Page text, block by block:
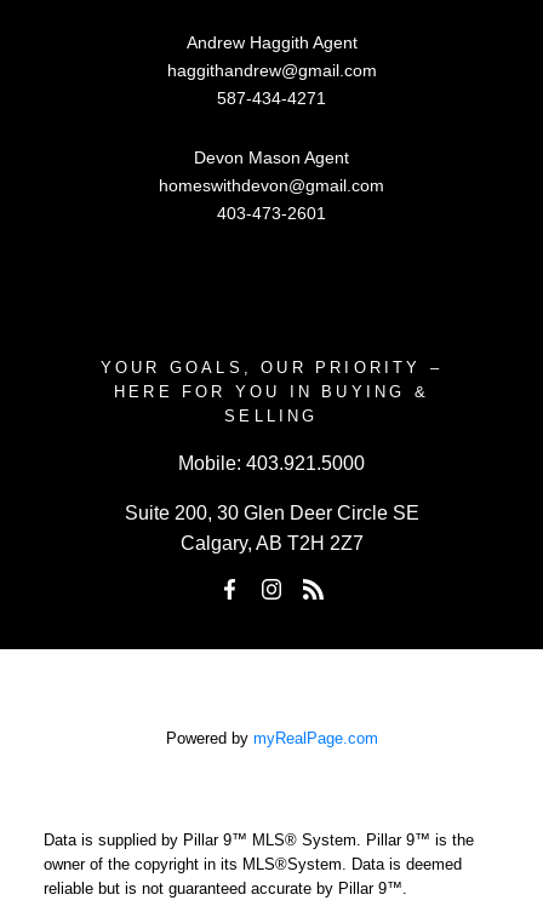
Andrew Haggith Agent
haggithandrew@gmail.com
587-434-4271
Devon Mason Agent
homeswithdevon@gmail.com
403-473-2601
YOUR GOALS, OUR PRIORITY –
HERE FOR YOU IN BUYING &
SELLING
Mobile: 403.921.5000
Suite 200, 30 Glen Deer Circle SE
Calgary, AB T2H 2Z7
Powered by myRealPage.com
Data is supplied by Pillar 9™ MLS® System. Pillar 9™ is the
owner of the copyright in its MLS®System. Data is deemed
reliable but is not guaranteed accurate by Pillar 9™.